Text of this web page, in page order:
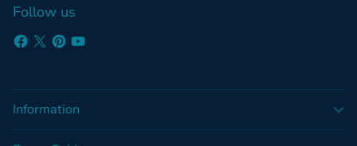
Follow us
Information